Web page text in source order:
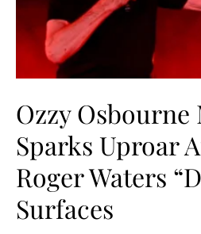
Ozzy Osbourne
Sparks Uproar
Roger Waters
Surfaces